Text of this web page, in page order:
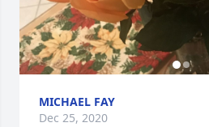
MICHAEL FAY
Dec 25, 2020